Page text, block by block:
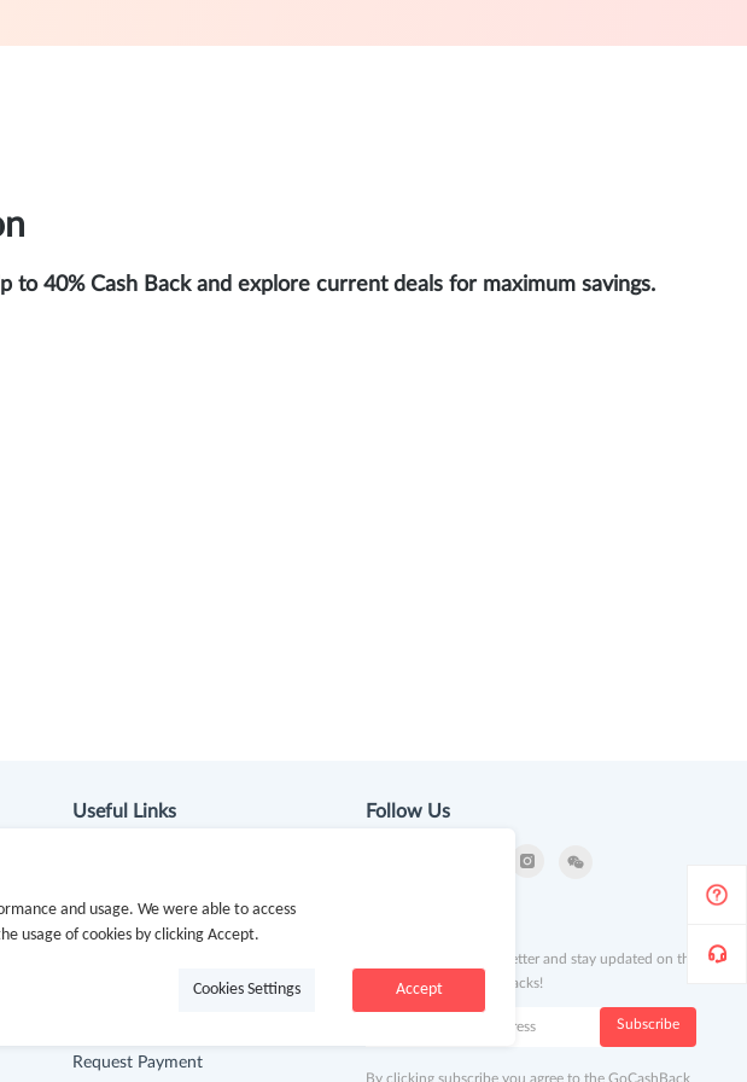
40% Cash Back and explore current deals for maximum savings.
Useful Links
Cash Back Extension
Request Payment
Follow Us
Subscribe to our newsletter and stay updated on the
latest offers and cash backs!
Subscribe
By clicking subscribe you agree to the GoCashBack
and usage. We were able to access
usage of cookies by clicking Accept.
Accept
Cookies Settings